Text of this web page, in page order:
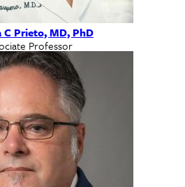
Prieto, MD, PhD
Professor